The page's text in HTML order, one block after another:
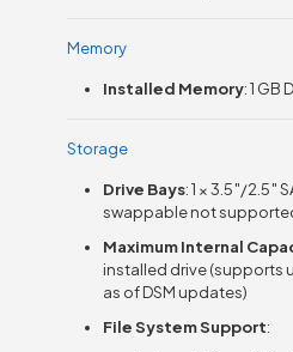
Memory
Installed Memory: 1
Storage
Drive Bays: 1 × 3.5″/2.5″
swappable not
Maximum Internal
installed drive (supports
as of DSM updates)
File System Support: